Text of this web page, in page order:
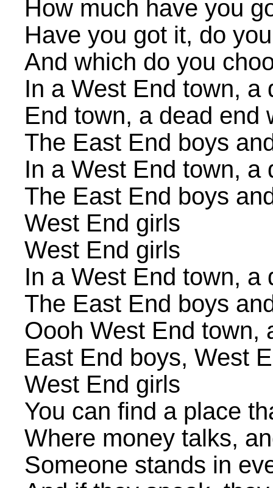
How much have you
Have you got it, do
And which do you
In a West End town, a
End town, a dead end
The East End boys
In a West End town, a
The East End boys
West End girls
West End girls
In a West End town, a
The East End boys
Oooh West End town,
East End boys, West
West End girls
You can find a place
Where money talks,
Someone stands in